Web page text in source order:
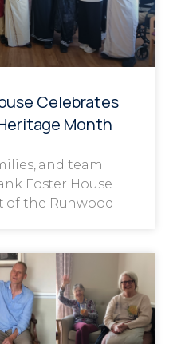
Celebrates
Month
and team
Foster House
of the Runwood